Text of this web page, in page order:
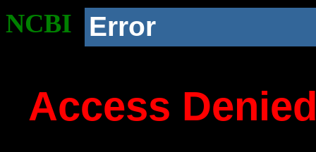
NCBI Error
Access